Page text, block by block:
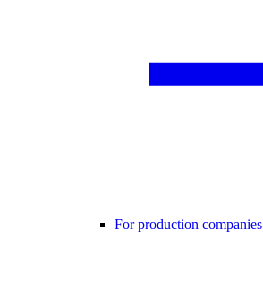
For production companies